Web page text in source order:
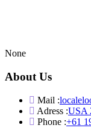
None
About Us
Mail :
Adress :USA
Phone :+61